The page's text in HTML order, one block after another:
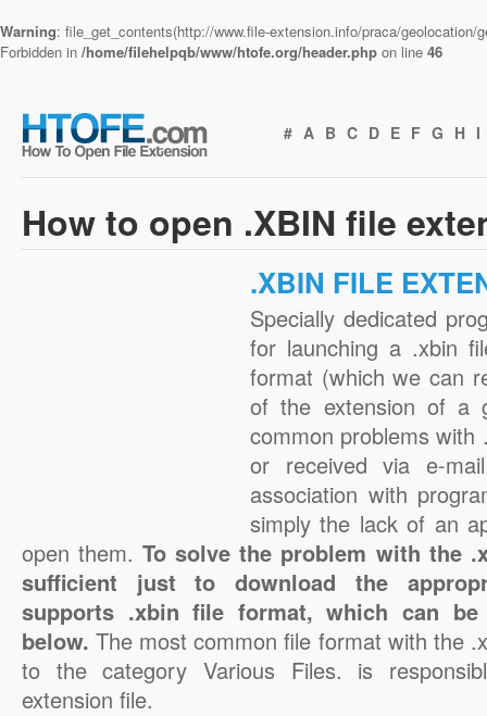
Warning: file_get_contents(http://www.file-extension.info/praca/
Forbidden in /home/filehelpqb/www/htofe.org/header.php on line 46
# A B C D E F G H I
How to open .XBIN file
.XBIN FILE
Specially dedicated
for launching a .xbin
format (which we can
of the extension of a
common problems with
or received via e-
association with
simply the lack of an
open them.To solve the problem with the
sufficient just to download the
supports .xbin file format, which can
below.The most common file format with the
to the category Various Files. is
extension file.